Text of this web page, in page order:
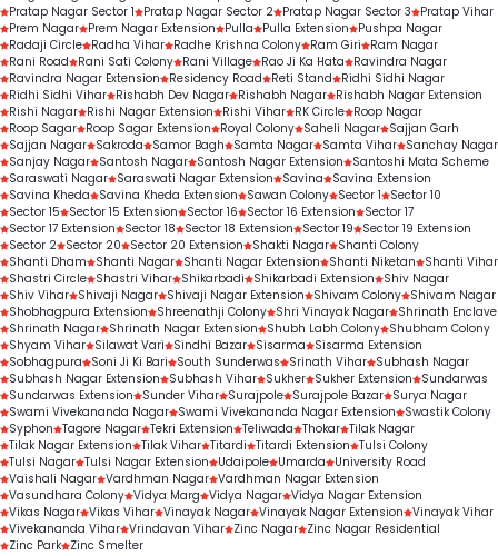
Pratap Nagar Sector 1
Pratap Nagar Sector 2 Pratap Nagar Sector 3
Pratap Vihar
Prem Nagar Prem Nagar Extension Pulla Pulla Extension
Pushpa Nagar
Radaji Circle Radha Vihar Radhe Krishna Colony Ram Giri
Ram Nagar
Rani Road
Rani Sati Colony Rani Village Rao Ji Ka Hata
Ravindra Nagar
Ravindra Nagar Extension
Residency Road Reti Stand
Ridhi Sidhi Nagar
Ridhi Sidhi Vihar Rishabh Dev Nagar Rishabh Nagar Rishabh Nagar Extension
Rishi Nagar Rishi Nagar Extension Rishi Vihar RK Circle Roop Nagar
Roop Sagar Roop Sagar Extension Royal Colony Saheli Nagar Sajjan Garh
Sajjan Nagar Sakroda Samor Bagh Samta Nagar Samta Vihar Sanchay Nagar
Sanjay Nagar Santosh Nagar Santosh Nagar Extension
Santoshi Mata Scheme
Saraswati Nagar Saraswati Nagar Extension Savina
Savina Extension
Savina Kheda
Savina Kheda Extension Sawan Colony Sector 1
Sector 10
Sector 15
Sector 15 Extension Sector 16 Sector 16 Extension
Sector 17
Sector 17 Extension
Sector 18 Sector 18 Extension Sector 19
Sector 19 Extension
Sector 2 Sector 20 Sector 20 Extension Shakti Nagar Shanti Colony
Shanti Dham
Shanti Nagar Shanti Nagar Extension Shanti Niketan
Shanti Vihar
Shastri Circle Shastri Vihar Shikarbadi Shikarbadi Extension
Shiv Nagar
Shiv Vihar Shivaji Nagar Shivaji Nagar Extension Shivam Colony Shivam Nagar
Shobhagpura Extension
Shreenathji Colony Shri Vinayak Nagar Shrinath Enclave
Shrinath Nagar Shrinath Nagar Extension Shubh Labh Colony Shubham Colony
Shyam Vihar Silawat Vari Sindhi Bazar Sisarma
Sisarma Extension
Sobhagpura
Soni Ji Ki Bari South Sunderwas Srinath Vihar Subhash Nagar
Subhash Nagar Extension
Subhash Vihar Sukher Sukher Extension
Sundarwas
Sundarwas Extension
Sunder Vihar Surajpole Surajpole Bazar Surya Nagar
Swami Vivekananda Nagar Swami Vivekananda Nagar Extension
Swastik Colony
Syphon Tagore Nagar Tekri Extension Teliwada Thokar Tilak Nagar
Tilak Nagar Extension Tilak Vihar Titardi Titardi Extension Tulsi Colony
Tulsi Nagar Tulsi Nagar Extension Udaipole Umarda
University Road
Vaishali Nagar Vardhman Nagar Vardhman Nagar Extension
Vasundhara Colony Vidya Marg Vidya Nagar Vidya Nagar Extension
Vikas Nagar Vikas Vihar Vinayak Nagar Vinayak Nagar Extension Vinayak Vihar
Vivekananda Vihar Vrindavan Vihar Zinc Nagar Zinc Nagar Residential
Zinc Park Zinc Smelter